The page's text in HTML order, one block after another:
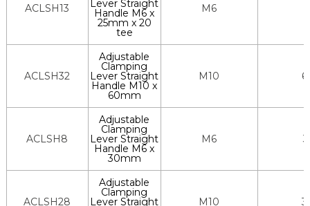
ACLSH13 Lever Straight
Handle M6 x
25mm x 20
tee
M6
ACLSH32
Adjustable
Clamping
Lever Straight
Handle M10 x
60mm
M10
ACLSH8
Adjustable
Clamping
Lever Straight
Handle M6 x
30mm
M6
ACLSH28
Adjustable
Clamping
Lever Straight M10